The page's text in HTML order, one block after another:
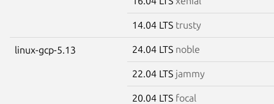
14.04 LTS trusty
linux-gcp-5.13 24.04 LTS noble
22.04 LTS jammy
20.04 LTS focal